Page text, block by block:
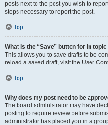
posts next to the post you wish to
steps necessary to report the post.
Top
What is the “Save” button for in
This allows you to save drafts to be
reload a saved draft, visit the User
Top
Why does my post need to be
The board administrator may have
posting to require review before
administrator has placed you in a